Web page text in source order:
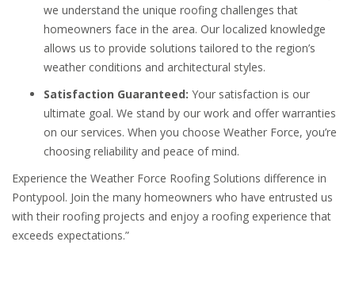
we understand the unique roofing challenges that
homeowners face in the area. Our localized knowledge
allows us to provide solutions tailored to the region’s
weather conditions and architectural styles.
Satisfaction Guaranteed: Your satisfaction is our
ultimate goal. We stand by our work and offer warranties
on our services. When you choose Weather Force, you’re
choosing reliability and peace of mind.
Experience the Weather Force Roofing Solutions difference in
Pontypool. Join the many homeowners who have entrusted us
with their roofing projects and enjoy a roofing experience that
exceeds expectations.”